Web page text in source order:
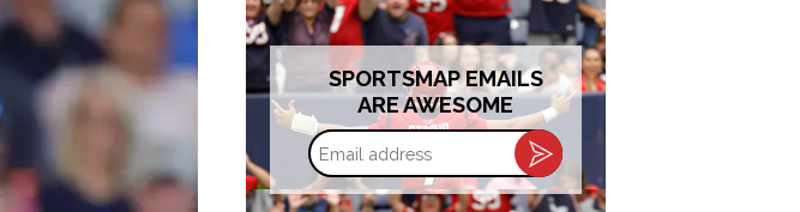
SPORTSMAP EMAILS
ARE AWESOME
Email
address